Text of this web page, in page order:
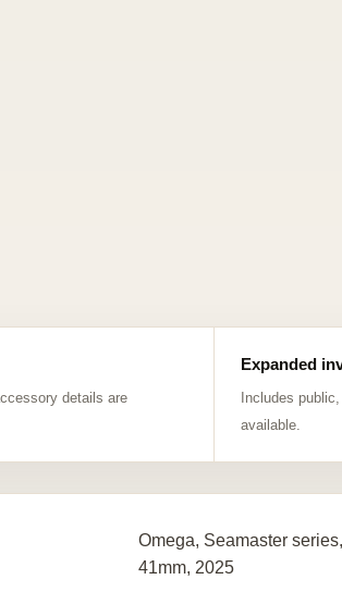
details are
Expanded
Includes
available.
Omega, Seamaster
41mm, 2025